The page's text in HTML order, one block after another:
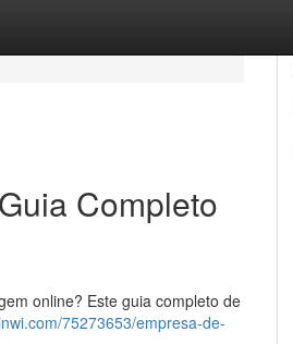
Completo
online? Este guia completo de
75273653/empresa-de-